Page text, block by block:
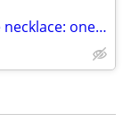
Baroque (biwa japan) pearl & gold-tube necklace: one-of-a-kind